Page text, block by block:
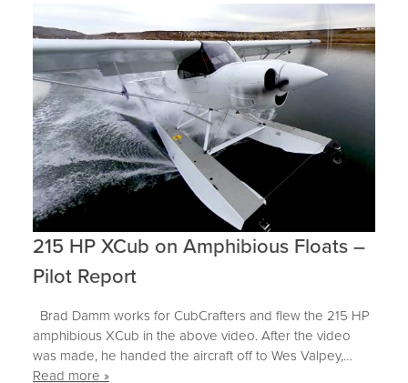
215 HP XCub on Amphibious Floats –
Pilot Report
Brad Damm works for CubCrafters and flew the 215 HP
amphibious XCub in the above video. After the video
was made, he handed the aircraft off to Wes Valpey,…
Read more »